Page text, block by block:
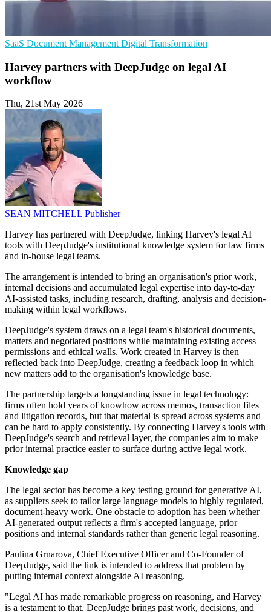
SaaS Document Management Digital Transformation
Harvey partners with DeepJudge on legal AI
workflow
Thu, 21st May 2026
SEAN MITCHELL Publisher
Harvey has partnered with DeepJudge, linking Harvey's legal AI
tools with DeepJudge's institutional knowledge system for law firms
and in-house legal teams.
The arrangement is intended to bring an organisation's prior work,
internal decisions and accumulated legal expertise into day-to-day
AI-assisted tasks, including research, drafting, analysis and decision-
making within legal workflows.
DeepJudge's system draws on a legal team's historical documents,
matters and negotiated positions while maintaining existing access
permissions and ethical walls. Work created in Harvey is then
reflected back into DeepJudge, creating a feedback loop in which
new matters add to the organisation's knowledge base.
The partnership targets a longstanding issue in legal technology:
firms often hold years of knowhow across memos, transaction files
and litigation records, but that material is spread across systems and
can be hard to apply consistently. By connecting Harvey's tools with
DeepJudge's search and retrieval layer, the companies aim to make
prior internal practice easier to surface during active legal work.
Knowledge gap
The legal sector has become a key testing ground for generative AI,
as suppliers seek to tailor large language models to highly regulated,
document-heavy work. One obstacle to adoption has been whether
AI-generated output reflects a firm's accepted language, prior
positions and internal standards rather than generic legal reasoning.
Paulina Grnarova, Chief Executive Officer and Co-Founder of
DeepJudge, said the link is intended to address that problem by
putting internal context alongside AI reasoning.
"Legal AI has made remarkable progress on reasoning, and Harvey
is a testament to that. DeepJudge brings past work, decisions, and